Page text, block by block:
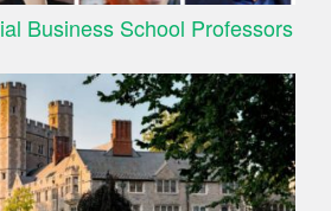
Business School Professors